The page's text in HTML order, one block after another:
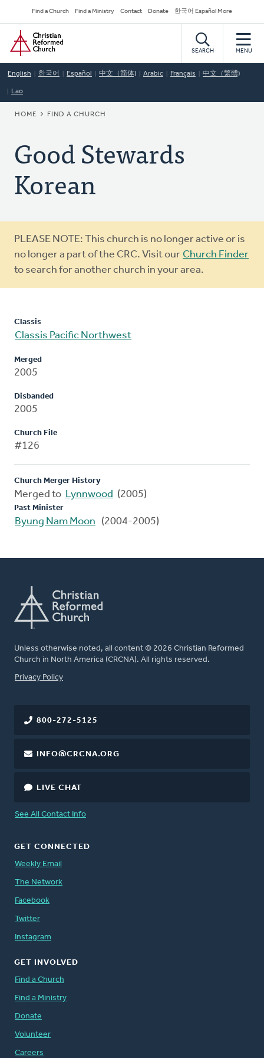
to
main
content
Secondary
Navigation
Find a Church Find a Ministry Contact Donate 한국어 Español More
Home
SEARCH MENU
English 한국어 Español 中文（简体) Arabic Français 中文（繁體)
Lao
BREADCRUMB
HOME FIND A CHURCH
Good Stewards
Korean
Warning
message
PLEASE NOTE: This church is no longer active or is
no longer a part of the CRC. Visit our Church Finder
to search for another church in your area.
Classis
Classis Pacific Northwest
Merged
2005
Disbanded
2005
Church File
#126
Church Merger History
Merged to Lynnwood (2005)
Past Minister
Byung Nam Moon (2004-2005)
Unless otherwise noted, all content © 2026 Christian Reformed
Church in North America (CRCNA). All rights reserved.
FOOTER
Privacy Policy
800-272-5125
INFO@CRCNA.ORG
LIVE CHAT
See All Contact Info
GET CONNECTED
Weekly Email
The Network
Facebook
Twitter
Instagram
GET INVOLVED
Find a Church
Find a Ministry
Donate
Volunteer
Careers